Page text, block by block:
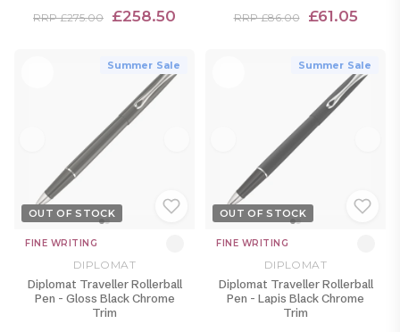
RRP £275.00 £258.50 RRP £86.00 £61.05
Summer Sale
OUT OF STOCK
FINE WRITING
DIPLOMAT
Diplomat Traveller Rollerball
Pen - Gloss Black Chrome
Trim
Summer Sale
OUT OF STOCK
FINE WRITING
DIPLOMAT
Diplomat Traveller Rollerball
Pen - Lapis Black Chrome
Trim